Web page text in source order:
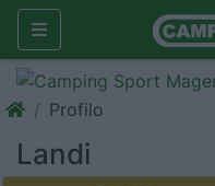
Profilo
Landi